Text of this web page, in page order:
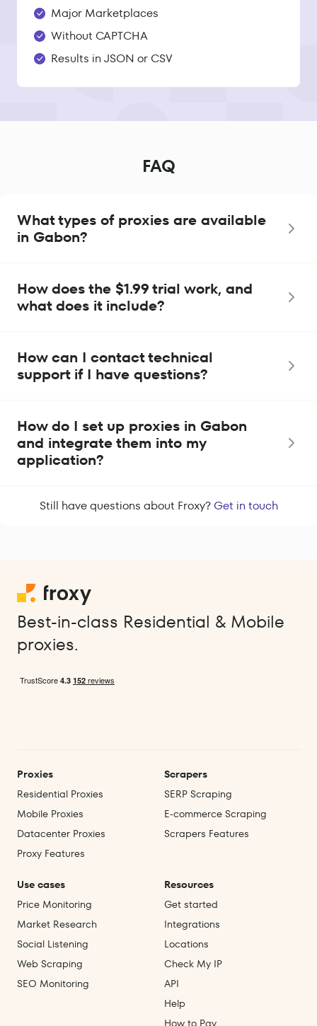
Major Marketplaces
Without CAPTCHA
Results in JSON or CSV
FAQ
What types of proxies are available
in Gabon?
How does the $1.99 trial work, and
what does it include?
How can I contact technical
support if I have questions?
How do I set up proxies in Gabon
and integrate them into my
application?
Still have questions about Froxy? Get in touch
Best-in-class Residential & Mobile
proxies.
Proxies
Residential Proxies
Mobile Proxies
Datacenter Proxies
Proxy Features
Scrapers
SERP Scraping
E‑commerce Scraping
Scrapers Features
Use cases
Price Monitoring
Market Research
Social Listening
Web Scraping
SEO Monitoring
Resources
Get started
Integrations
Locations
Check My IP
API
Help